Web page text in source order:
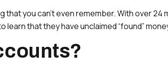
you can’t even remember. With over 24
that they have unclaimed “found”